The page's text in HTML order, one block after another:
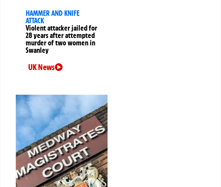
HAMMER AND KNIFE
ATTACK
Violent attacker jailed for
28 years after attempted
murder of two women in
Swanley
UK News